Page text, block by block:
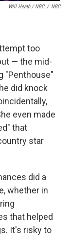
Will Heath / NBC / NBC
too
— the mid-
"Penthouse"
did knock
even made
that
star
did a
whether in
that helped
It's risky to